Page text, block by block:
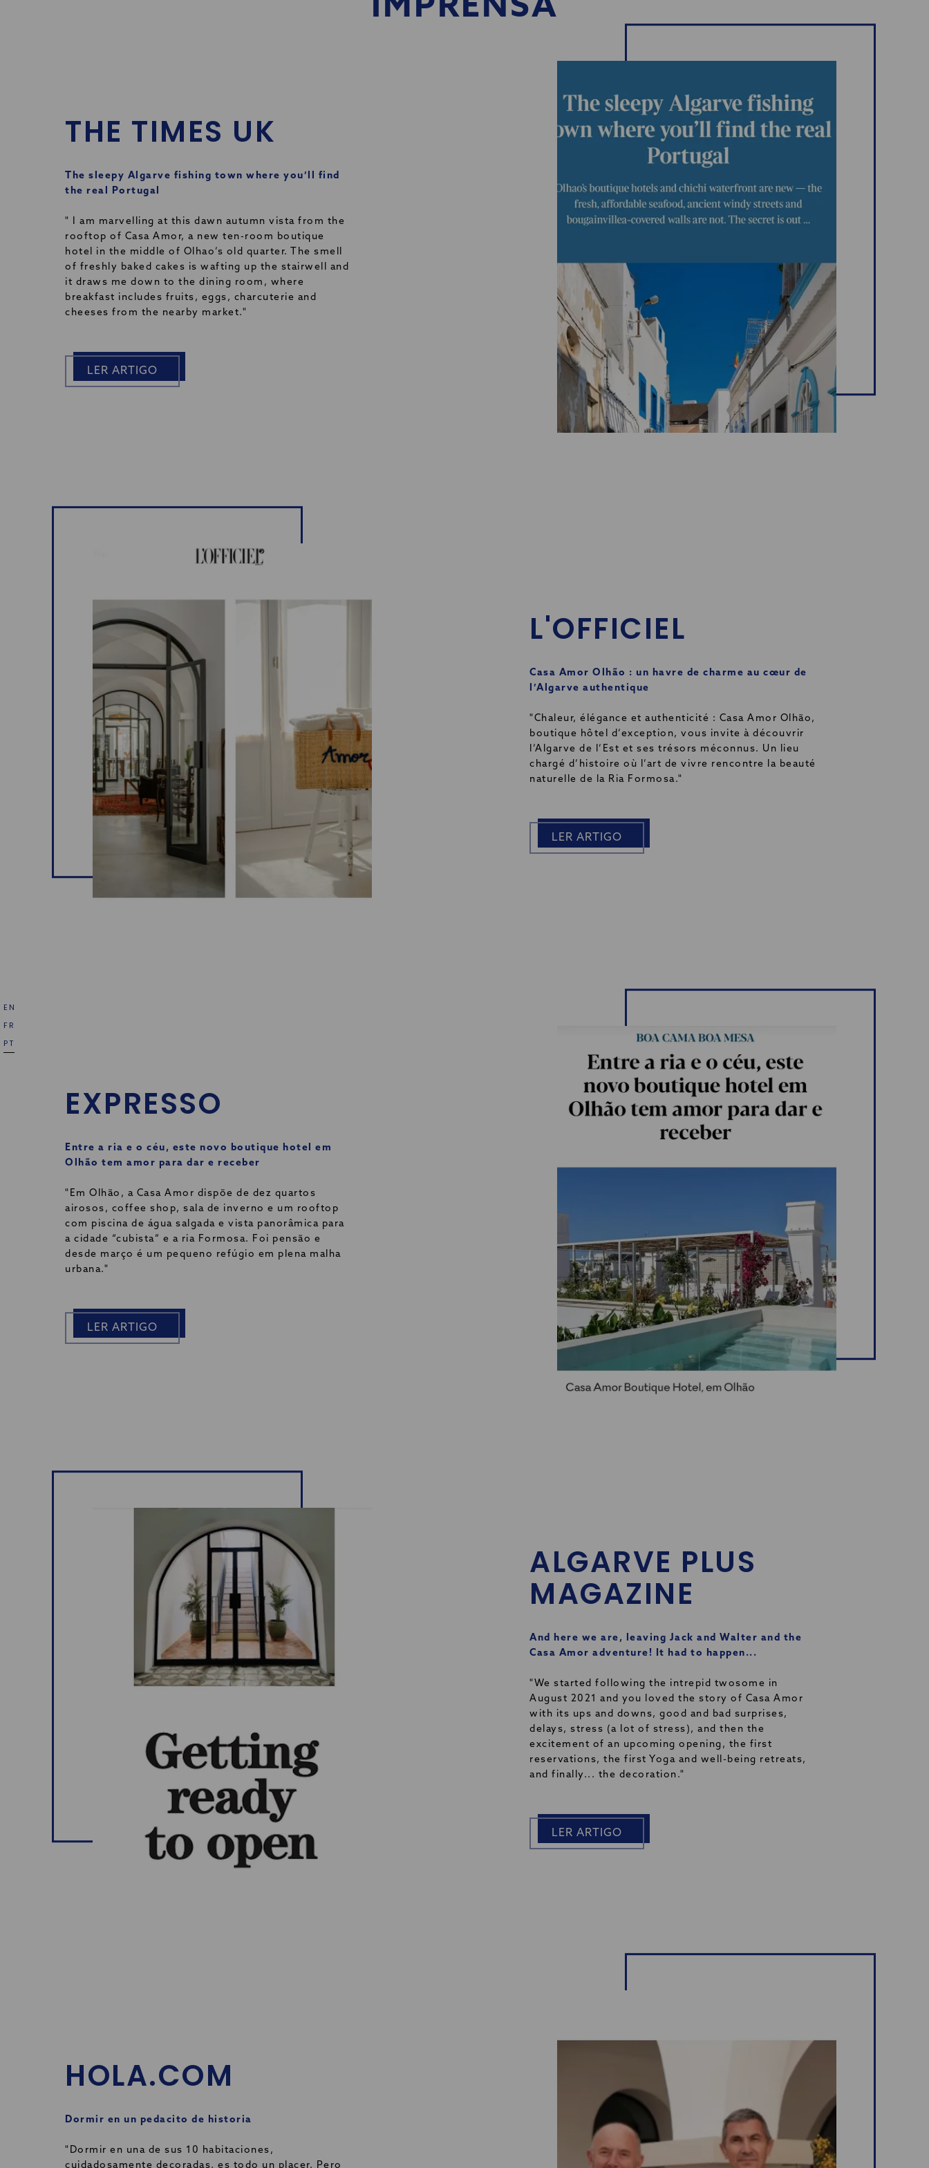
EN
FR
PT
IMPRENSA
THE TIMES UK
The sleepy Algarve fishing town where you’ll find
the real Portugal
" I am marvelling at this dawn autumn vista from the
rooftop of Casa Amor, a new ten-room boutique
hotel in the middle of Olhao’s old quarter. The smell
of freshly baked cakes is wafting up the stairwell and
it draws me down to the dining room, where
breakfast includes fruits, eggs, charcuterie and
cheeses from the nearby market."
LER ARTIGO
L'OFFICIEL
Casa Amor Olhão : un havre de charme au cœur de
l’Algarve authentique
"Chaleur, élégance et authenticité : Casa Amor Olhão,
boutique hôtel d’exception, vous invite à découvrir
l’Algarve de l’Est et ses trésors méconnus. Un lieu
chargé d’histoire où l’art de vivre rencontre la beauté
naturelle de la Ria Formosa."
LER ARTIGO
EXPRESSO
Entre a ria e o céu, este novo boutique hotel em
Olhão tem amor para dar e receber
"Em Olhão, a Casa Amor dispõe de dez quartos
airosos, coffee shop, sala de inverno e um rooftop
com piscina de água salgada e vista panorâmica para
a cidade “cubista” e a ria Formosa. Foi pensão e
desde março é um pequeno refúgio em plena malha
urbana."
LER ARTIGO
ALGARVE PLUS
MAGAZINE
And here we are, leaving Jack and Walter and the
Casa Amor adventure! It had to happen...
"We started following the intrepid twosome in
August 2021 and you loved the story of Casa Amor
with its ups and downs, good and bad surprises,
delays, stress (a lot of stress), and then the
excitement of an upcoming opening, the first
reservations, the first Yoga and well-being retreats,
and finally... the decoration."
LER ARTIGO
HOLA.COM
Dormir en un pedacito de historia
"Dormir en una de sus 10 habitaciones,
cuidadosamente decoradas, es todo un placer. Pero